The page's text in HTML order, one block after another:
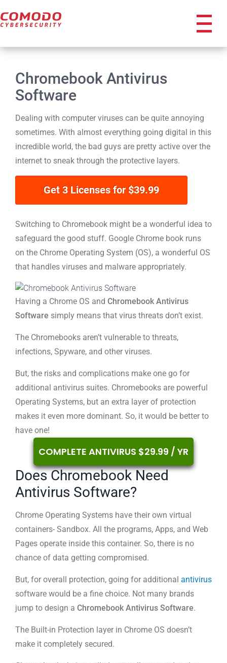
icon
Chromebook Antivirus
Software
Dealing with computer viruses can be quite annoying
sometimes. With almost everything going digital in this
incredible world, the bad guys are pretty active over the
internet to sneak through the protective layers.
Get 3 Licenses for $39.99
Switching to Chromebook might be a wonderful idea to
safeguard the good stuff. Google Chrome book runs
on the Chrome Operating System (OS), a wonderful OS
that handles viruses and malware appropriately.
Having a Chrome OS and Chromebook Antivirus
Software simply means that virus threats don’t exist.
The Chromebooks aren’t vulnerable to threats,
infections, Spyware, and other viruses.
But, the risks and complications make one go for
additional antivirus suites. Chromebooks are powerful
Operating Systems, but an extra layer of protection
makes it even more dominant. So, it would be better to
have one!
COMPLETE ANTIVIRUS $29.99 / YR
Does Chromebook Need
Antivirus Software?
Chrome Operating Systems have their own virtual
containers- Sandbox. All the programs, Apps, and Web
Pages operate inside this container. So, there is no
chance of data getting compromised.
But, for overall protection, going for additional antivirus
software would be a fine choice. Not many brands
jump to design a Chromebook Antivirus Software.
The Built-in Protection layer in Chrome OS doesn’t
make it completely secured.
reeforensicanalysis